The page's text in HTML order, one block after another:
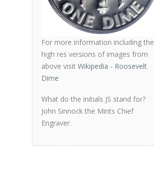
For more information including the
high res versions of images from
above visit Wikipedia - Roosevelt
Dime
What do the initials JS stand for?
John Sinnock the Mints Chief
Engraver.